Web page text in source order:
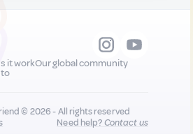
it workOur global community
© 2026 - All rights reserved
Need help?Contact us